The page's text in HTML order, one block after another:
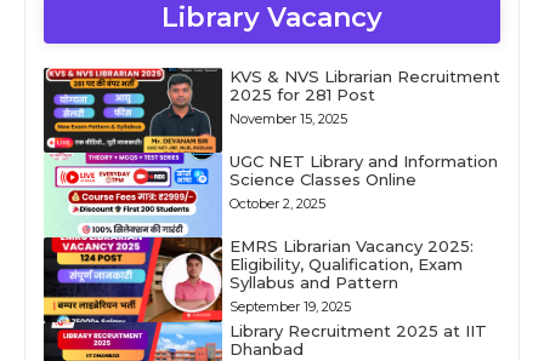
Library Vacancy
KVS & NVS Librarian Recruitment
2025 for 281 Post
November 15, 2025
UGC NET Library and Information
Science Classes Online
October 2, 2025
EMRS Librarian Vacancy 2025:
Eligibility, Qualification, Exam
Syllabus and Pattern
September 19, 2025
Library Recruitment 2025 at IIT
Dhanbad